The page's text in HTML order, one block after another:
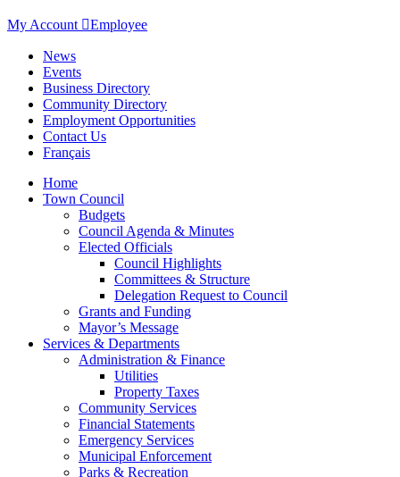
My Account Employee
News
Events
Business Directory
Community Directory
Employment Opportunities
Contact Us
Français
Home
Town Council
Budgets
Council Agenda & Minutes
Elected Officials
Council Highlights
Committees & Structure
Delegation Request to Council
Grants and Funding
Mayor’s Message
Services & Departments
Administration & Finance
Utilities
Property Taxes
Community Services
Financial Statements
Emergency Services
Municipal Enforcement
Parks & Recreation